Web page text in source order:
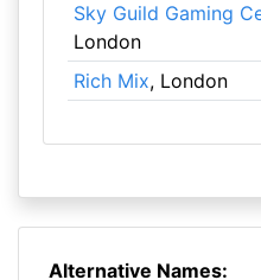
Sky Guild Gaming
London
Rich Mix, London
Alternative Names: